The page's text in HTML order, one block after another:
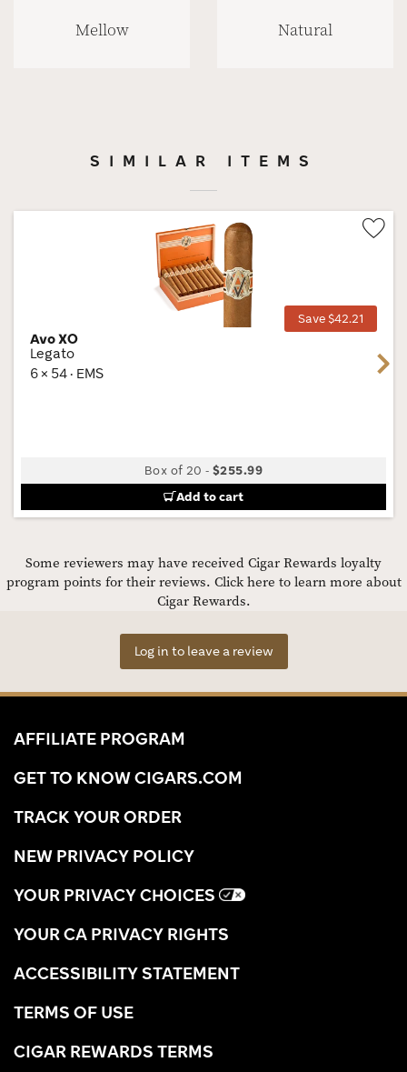
Mellow Natural
SIMILAR ITEMS
Save $42.21
Avo XO
Legato
6 × 54 · EMS
Box of 20 -$255.99
Add to cart
Next
Some reviewers may have received Cigar Rewards loyalty
program points for their reviews. Click here to learn more about
Cigar Rewards.
Log in to leave a review
AFFILIATE PROGRAM
GET TO KNOW CIGARS.COM
TRACK YOUR ORDER
NEW PRIVACY POLICY
YOUR PRIVACY CHOICES
YOUR CA PRIVACY RIGHTS
ACCESSIBILITY STATEMENT
TERMS OF USE
CIGAR REWARDS TERMS